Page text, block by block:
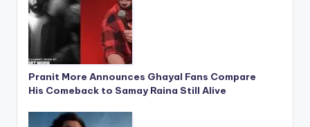
Pranit More Announces Ghayal Fans Compare
His Comeback to Samay Raina Still Alive